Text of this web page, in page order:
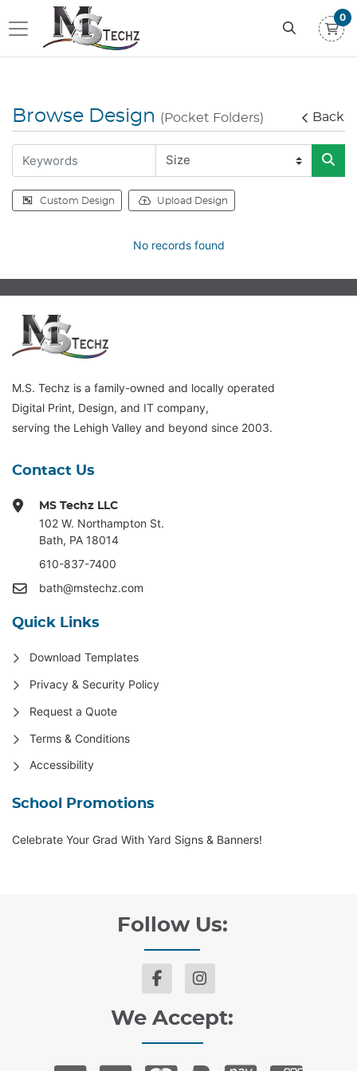
0
Browse Design (Pocket Folders) Back
Custom Design Upload Design
No records found
M.S. Techz is a family-owned and locally operated
Digital Print, Design, and IT company,
serving the Lehigh Valley and beyond since 2003.
Contact Us
MS Techz LLC
102 W. Northampton St.
Bath, PA 18014
610-837-7400
bath@mstechz.com
Quick Links
Download Templates
Privacy & Security Policy
Request a Quote
Terms & Conditions
Accessibility
School Promotions
Celebrate Your Grad With Yard Signs & Banners!
Follow Us:
We Accept: